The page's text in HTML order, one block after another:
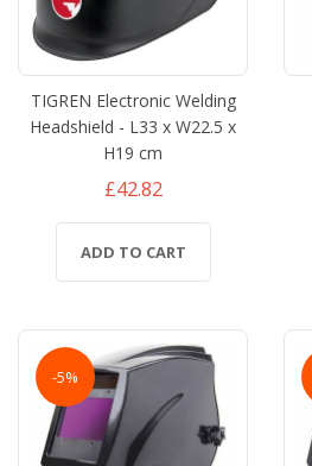
TIGREN Electronic Welding
Headshield - L33 x W22.5 x
H19 cm
£42.82
ADD TO CART
-5%